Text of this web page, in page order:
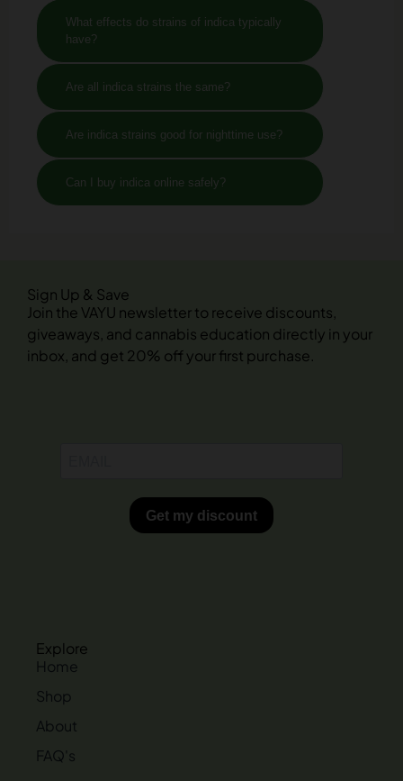
What effects do strains of indica typically
have?
Are all indica strains the same?
Are indica strains good for nighttime use?
Can I buy indica online safely?
Sign Up & Save
Join the VAYU newsletter to receive discounts,
giveaways, and cannabis education directly in your
inbox, and get 20% off your first purchase.
Explore
Home
Shop
About
FAQ's